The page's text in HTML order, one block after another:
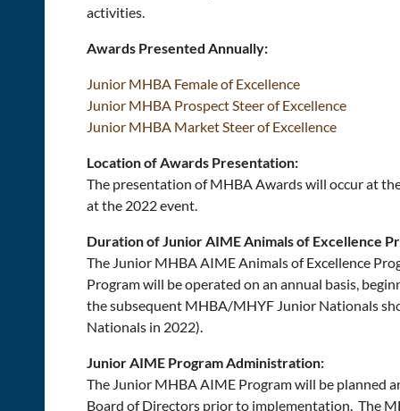
activities.
Awards Presented Annually:
Junior MHBA Female of Excellence
Junior MHBA Prospect Steer of Excellence
Junior MHBA Market Steer of Excellence
Location of Awards Presentation:
The presentation of MHBA Awards will occur at
at the 2022 event.
Duration of Junior AIME Animals of Excellence
The Junior MHBA AIME Animals of Excellence
Program will be operated on an annual basis,
the subsequent MHBA/MHYF Junior Nationals
Nationals in 2022).
Junior AIME Program Administration:
The Junior MHBA AIME Program will be planned
Board of Directors prior to implementation. The